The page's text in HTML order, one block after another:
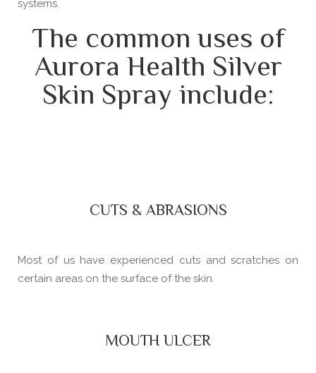
systems.
The common uses of
Aurora Health Silver
Skin Spray include:
CUTS & ABRASIONS
Most of us have experienced cuts and scratches on
certain areas on the surface of the skin.
MOUTH ULCER